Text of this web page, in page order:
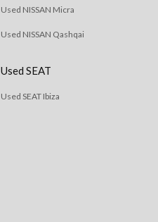
Used NISSAN Micra
Used NISSAN Qashqai
Used SEAT
Used SEAT Ibiza